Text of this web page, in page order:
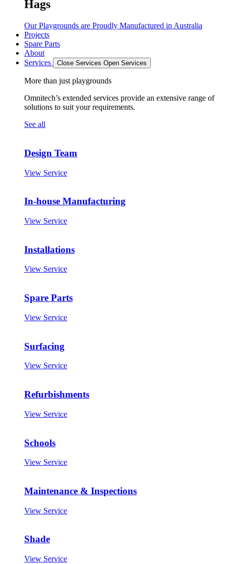
Hags
Our Playgrounds are Proudly Manufactured in Australia
Projects
Spare Parts
About
Services
Close Services Open Services
More than just playgrounds
Omnitech’s extended services provide an extensive range of
solutions to suit your requirements.
See all
Design Team
View Service
In-house Manufacturing
View Service
Installations
View Service
Spare Parts
View Service
Surfacing
View Service
Refurbishments
View Service
Schools
View Service
Maintenance & Inspections
View Service
Shade
View Service